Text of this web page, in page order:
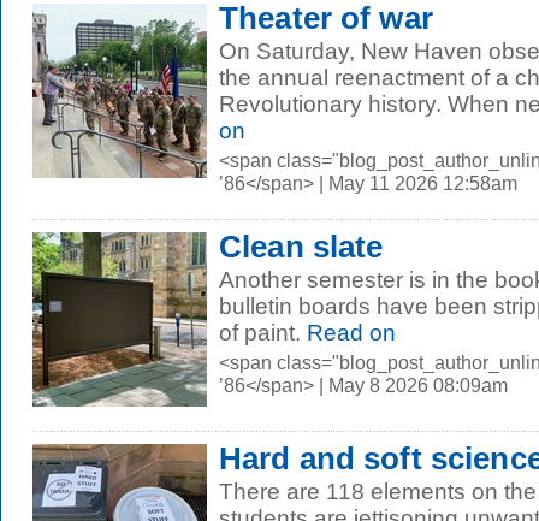
Theater of war
On Saturday, New Haven
the annual reenactment of a
Revolutionary history. When
on
<span
’86</span> | May 11 2026 12:58am
Clean slate
Another semester is in the
bulletin boards have been
of paint. Read on
<span
’86</span> | May 8 2026 08:09am
Hard and soft
There are 118 elements on